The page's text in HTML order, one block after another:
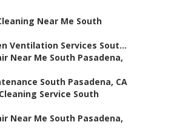
Near Me South
Ventilation Services Sout...
Near Me South Pasadena,
South Pasadena, CA
Service South
Near Me South Pasadena,